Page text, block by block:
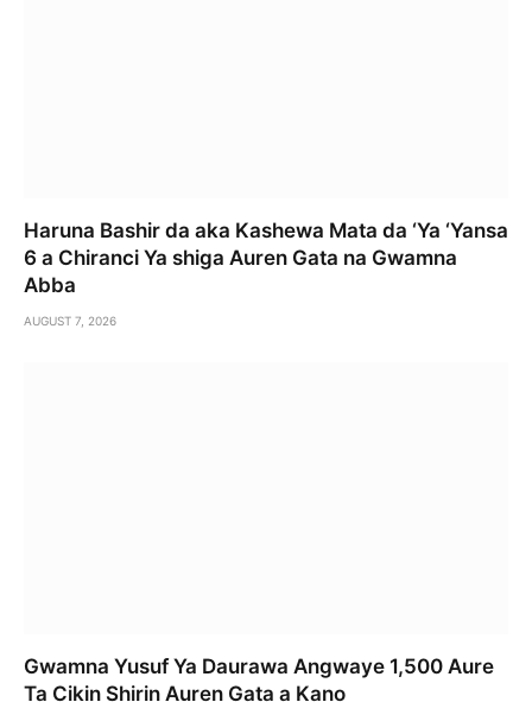
Haruna Bashir da aka Kashewa Mata da ‘Ya ‘Yansa
6 a Chiranci Ya shiga Auren Gata na Gwamna
Abba
AUGUST 7, 2026
Gwamna Yusuf Ya Daurawa Angwaye 1,500 Aure
Ta Cikin Shirin Auren Gata a Kano